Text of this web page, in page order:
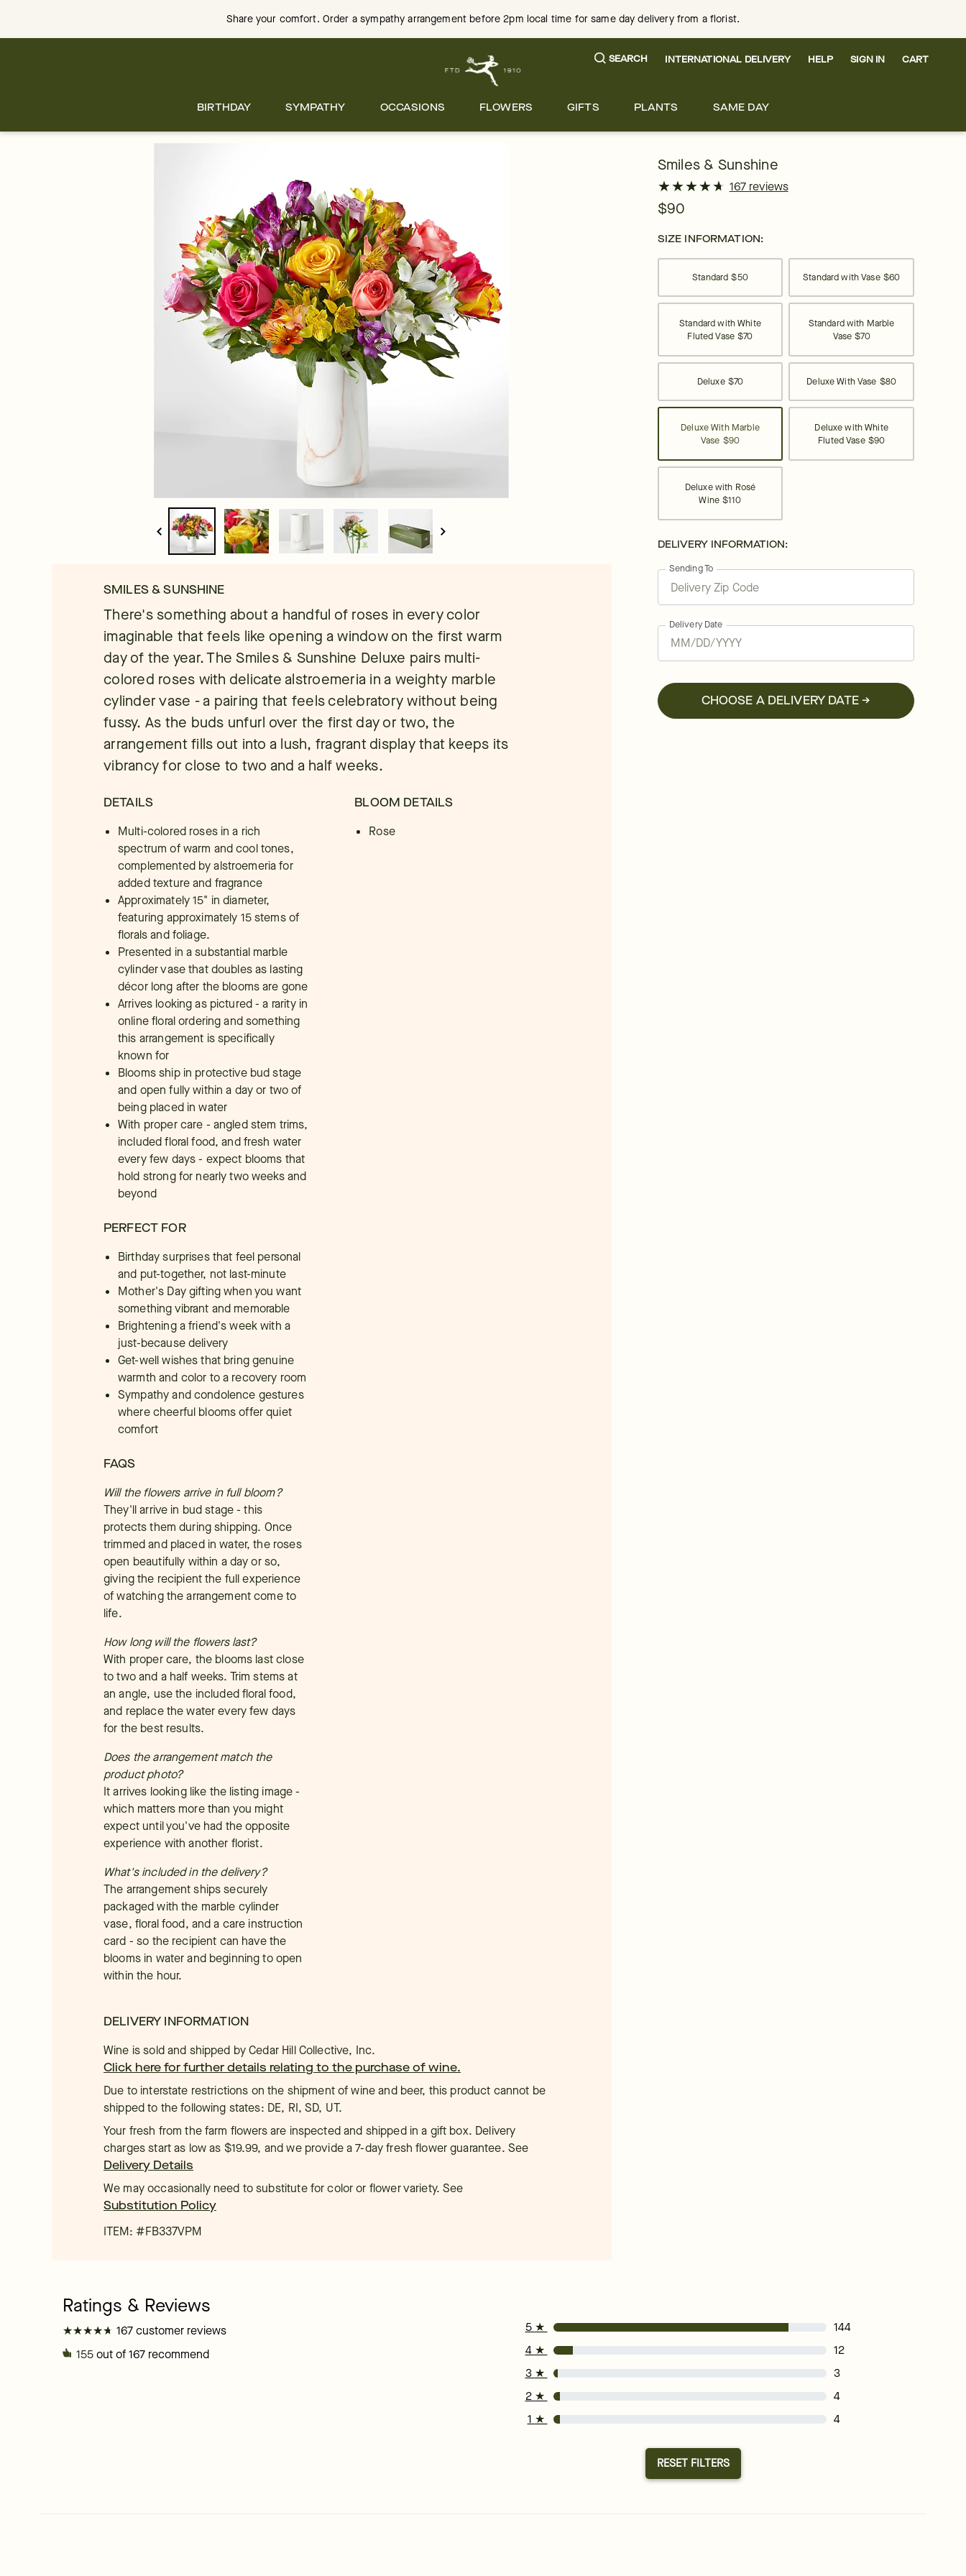
content Skip
Share your comfort. Order a sympathy arrangement before 2pm local time for same day delivery from a florist.
SEARCH INTERNATIONAL DELIVERY HELP SIGN IN CART
BIRTHDAY SYMPATHY OCCASIONS FLOWERS GIFTS PLANTS SAME DAY
SMILES & SUNSHINE
There's something about a handful of roses in every color
imaginable that feels like opening a window on the first warm
day of the year. The Smiles & Sunshine Deluxe pairs multi-
colored roses with delicate alstroemeria in a weighty marble
cylinder vase - a pairing that feels celebratory without being
fussy. As the buds unfurl over the first day or two, the
arrangement fills out into a lush, fragrant display that keeps its
vibrancy for close to two and a half weeks.
DETAILS
Multi-colored roses in a rich
spectrum of warm and cool tones,
complemented by alstroemeria for
added texture and fragrance
Approximately 15" in diameter,
featuring approximately 15 stems of
florals and foliage.
Presented in a substantial marble
cylinder vase that doubles as lasting
décor long after the blooms are gone
Arrives looking as pictured - a rarity in
online floral ordering and something
this arrangement is specifically
known for
Blooms ship in protective bud stage
and open fully within a day or two of
being placed in water
With proper care - angled stem trims,
included floral food, and fresh water
every few days - expect blooms that
hold strong for nearly two weeks and
beyond
PERFECT FOR
Birthday surprises that feel personal
and put-together, not last-minute
Mother's Day gifting when you want
something vibrant and memorable
Brightening a friend's week with a
just-because delivery
Get-well wishes that bring genuine
warmth and color to a recovery room
Sympathy and condolence gestures
where cheerful blooms offer quiet
comfort
FAQS
Will the flowers arrive in full bloom?
They'll arrive in bud stage - this
protects them during shipping. Once
trimmed and placed in water, the roses
open beautifully within a day or so,
giving the recipient the full experience
of watching the arrangement come to
life.
How long will the flowers last?
With proper care, the blooms last close
to two and a half weeks. Trim stems at
an angle, use the included floral food,
and replace the water every few days
for the best results.
Does the arrangement match the
product photo?
It arrives looking like the listing image -
which matters more than you might
expect until you've had the opposite
experience with another florist.
What's included in the delivery?
The arrangement ships securely
packaged with the marble cylinder
vase, floral food, and a care instruction
card - so the recipient can have the
blooms in water and beginning to open
within the hour.
BLOOM DETAILS
Rose
DELIVERY INFORMATION
Wine is sold and shipped by Cedar Hill Collective, Inc.
Click here for further details relating to the purchase of wine.
Due to interstate restrictions on the shipment of wine and beer, this product cannot be
shipped to the following states: DE, RI, SD, UT.
Your fresh from the farm flowers are inspected and shipped in a gift box. Delivery
charges start as low as $19.99, and we provide a 7-day fresh flower guarantee. See
Delivery Details
We may occasionally need to substitute for color or flower variety. See
Substitution Policy
ITEM: #FB337VPM
Smiles & Sunshine
★
★★
★★
★★
★★
★ 167 reviews
$90
SIZE INFORMATION:
Standard $50 Standard with Vase $60
Standard with White
Fluted Vase $70
Standard with Marble
Vase $70
Deluxe $70 Deluxe With Vase $80
Deluxe With Marble
Vase $90
Deluxe with White
Fluted Vase $90
Deluxe with Rosé
Wine $110
DELIVERY INFORMATION:
Sending To
Delivery Date
CHOOSE A DELIVERY DATE →
★
★★
★★
★★
★★
★ 167 customer reviews
155out of 167 recommend
5 ★
144
4 ★
12
3 ★
3
2 ★
4
1 ★ 4
RESET FILTERS